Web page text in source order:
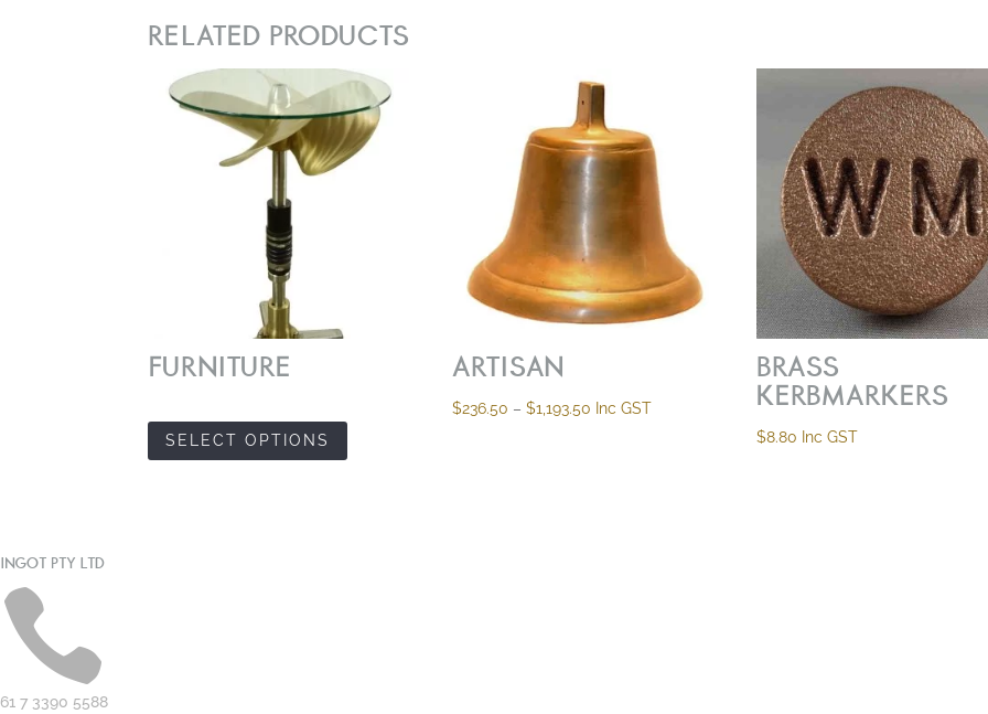
RELATED PRODUCTS
FURNITURE ARTISAN
$236.50 – $1,193.50 Price
Inc GST
BRASS
KERBMARKERS
$8.80 Inc GST
INGOT PTY LTD

61 7 3390 5588